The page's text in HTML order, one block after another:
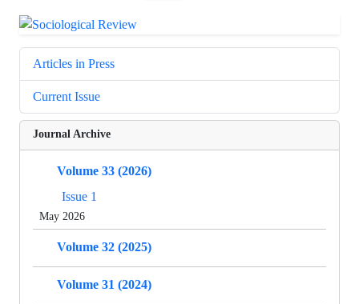
Articles in Press
Current Issue
Journal Archive
Volume 33 (2026)
Issue 1
May 2026
Volume 32 (2025)
Volume 31 (2024)